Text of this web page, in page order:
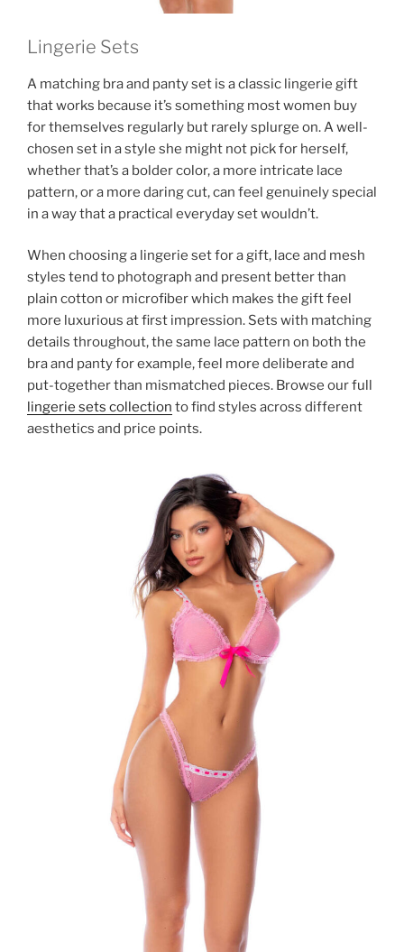
Lingerie Sets
A matching bra and panty set is a classic lingerie gift
that works because it’s something most women buy
for themselves regularly but rarely splurge on. A well-
chosen set in a style she might not pick for herself,
whether that’s a bolder color, a more intricate lace
pattern, or a more daring cut, can feel genuinely special
in a way that a practical everyday set wouldn’t.
When choosing a lingerie set for a gift, lace and mesh
styles tend to photograph and present better than
plain cotton or microfiber which makes the gift feel
more luxurious at first impression. Sets with matching
details throughout, the same lace pattern on both the
bra and panty for example, feel more deliberate and
put-together than mismatched pieces. Browse our full
lingerie sets collection to find styles across different
aesthetics and price points.